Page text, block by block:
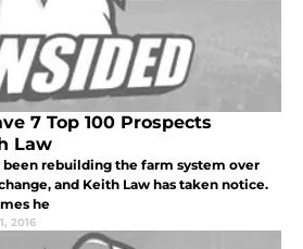
7 Top 100 Prospects
Law
been rebuilding the farm system over
and Keith Law has taken notice.
he
2016